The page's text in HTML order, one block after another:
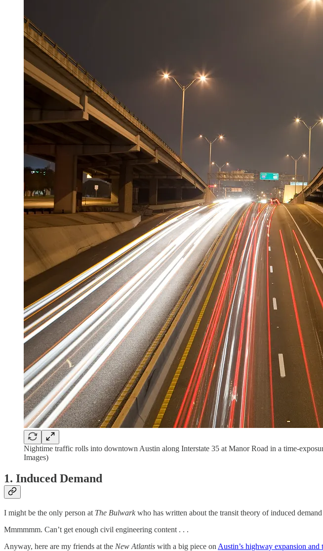
Nightime traffic rolls into downtown Austin along Interstate 35 at Manor Road in a time-
Images)
1. Induced Demand
I might be the only person at The Bulwarkwho has written about the transit theory of induced demand
Mmmmmm. Can’t get enough civil engineering content . . .
Anyway, here are my friends at the New Atlantis with a big piece on Austin’s highway expansion